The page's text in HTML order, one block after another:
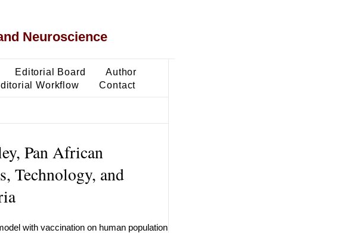
Neuroscience
Editorial Board
Author
Workflow Contact
Pan African
Technology, and
with vaccination on human population